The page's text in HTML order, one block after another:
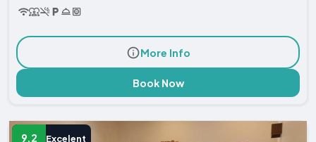
More Info
Book Now
9.2 Excelent